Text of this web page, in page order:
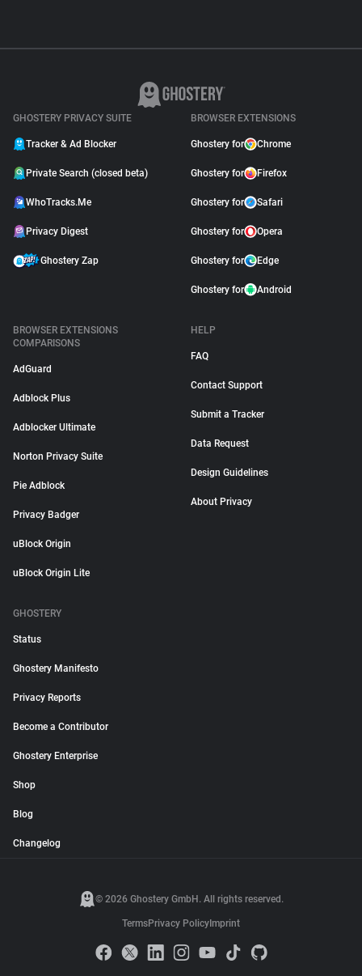
GHOSTERY PRIVACY SUITE
Tracker & Ad Blocker
Private Search (closed beta)
WhoTracks.Me
Privacy Digest
Ghostery Zap
BROWSER EXTENSIONS
Ghostery for Chrome
Ghostery for Firefox
Ghostery for Safari
Ghostery for Opera
Ghostery for Edge
Ghostery for Android
BROWSER EXTENSIONS
COMPARISONS
AdGuard
Adblock Plus
Adblocker Ultimate
Norton Privacy Suite
Pie Adblock
Privacy Badger
uBlock Origin
uBlock Origin Lite
HELP
FAQ
Contact Support
Submit a Tracker
Data Request
Design Guidelines
About Privacy
GHOSTERY
Status
Ghostery Manifesto
Privacy Reports
Become a Contributor
Ghostery Enterprise
Shop
Blog
Changelog
© 2026 Ghostery GmbH. All rights reserved.
TermsPrivacy Policy Imprint